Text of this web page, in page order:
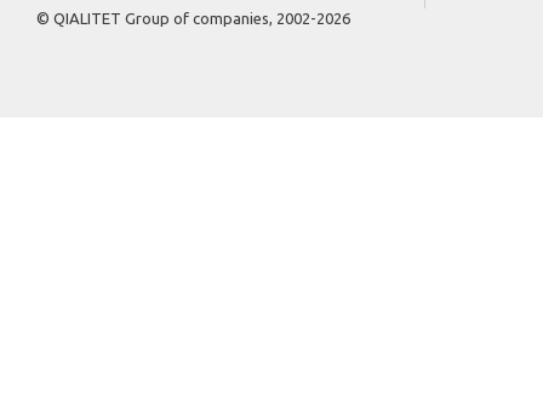
© QIALITET Group of companies, 2002-2026